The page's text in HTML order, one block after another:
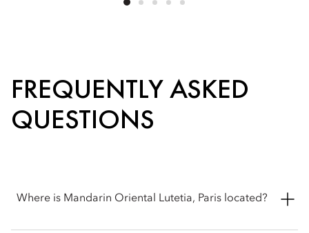
FREQUENTLY ASKED
QUESTIONS
Where is Mandarin Oriental Lutetia, Paris located?